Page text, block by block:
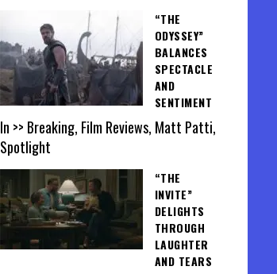
“THE
ODYSSEY”
BALANCES
SPECTACLE
AND
SENTIMENT
In >> Breaking, Film Reviews, Matt Patti,
Spotlight
“THE
INVITE”
DELIGHTS
THROUGH
LAUGHTER
AND TEARS